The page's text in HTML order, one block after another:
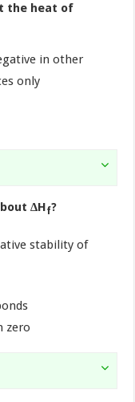
the heat of
in other
only
∆Hf?
stability of
zero